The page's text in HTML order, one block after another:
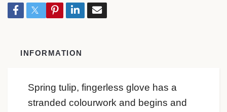
INFORMATION
Spring tulip, fingerless glove has a
stranded colourwork and begins and